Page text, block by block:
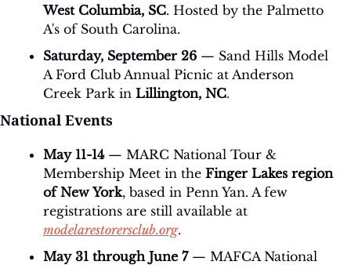
West Columbia, SC. Hosted by the Palmetto
A's of South Carolina.
Saturday, September 26 — Sand Hills Model
A Ford Club Annual Picnic at Anderson
Creek Park in Lillington, NC.
National Events
May 11-14 — MARC National Tour &
Membership Meet in the Finger Lakes region
of New York, based in Penn Yan. A few
modelarestorersclub.org.
May 31 through June 7 — MAFCA National